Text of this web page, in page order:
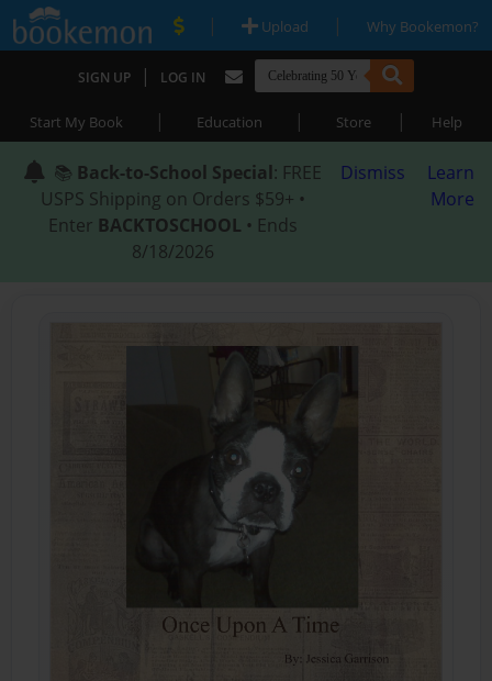
| Upload | Why Bookemon?
SIGN UP | LOG IN
Start My Book | Education | Store | Help
📚 Back-to-School Special: FREE
USPS Shipping on Orders $59+ •
Enter BACKTOSCHOOL • Ends
8/18/2026
Dismiss
Learn
More